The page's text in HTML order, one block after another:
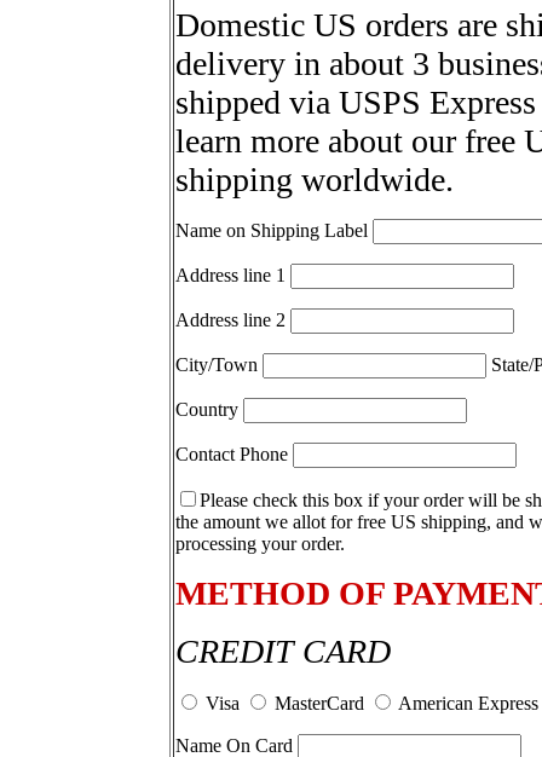
Domestic US orders are
delivery in about 3
shipped via USPS
learn more about our free
shipping worldwide.
Name on Shipping Label
Address line 1
Address line 2
City/Town
Country
Contact Phone
Please check this box if your order will be
the amount we allot for free US shipping, and
processing your order.
METHOD OF
CREDIT CARD
Visa MasterCard American Express
Name On Card